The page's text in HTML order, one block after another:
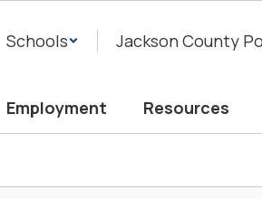
Schools Jackson County
Employment Resources